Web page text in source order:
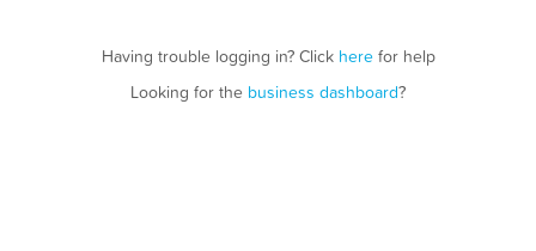
Having trouble logging in? Click herefor help
Looking for the business dashboard?